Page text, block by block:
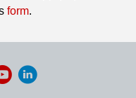
form.